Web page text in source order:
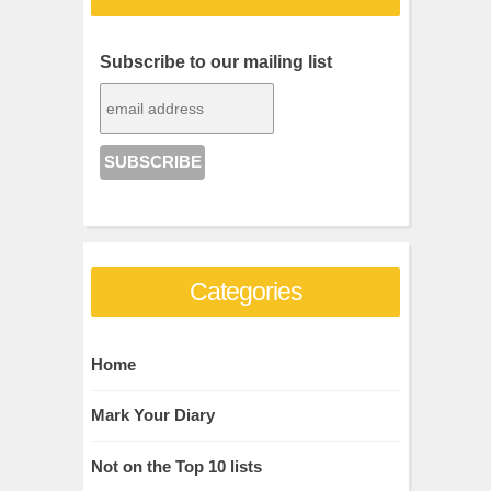
Subscribe to our mailing list
Categories
Home
Mark Your Diary
Not on the Top 10 lists